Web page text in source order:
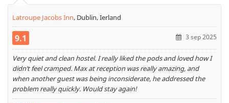
Latroupe Jacobs Inn, Dublin, Ierland
9.1 3 sep 2025
Very quiet and clean hostel. I really liked the pods and loved how I
didn’t feel cramped. Max at reception was really amazing, and
when another guest was being inconsiderate, he addressed the
problem really quickly. Would stay again!